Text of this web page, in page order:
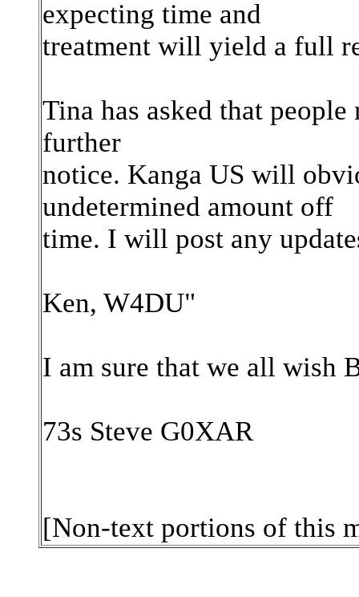
expecting time and
treatment will yield a full
Tina has asked that
further
notice. Kanga US will
undetermined amount off
time. I will post any
Ken, W4DU"
I am sure that we all wish
73s Steve G0XAR
[Non-text portions of this